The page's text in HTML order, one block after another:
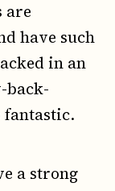
are
have such
in an
back-
fantastic.
a strong